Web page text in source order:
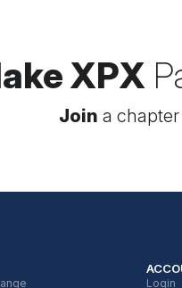
XPX
Join a chapter
Login